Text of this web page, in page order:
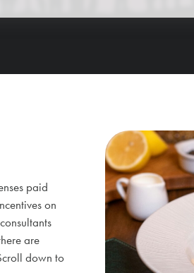
paid
on
are
down to